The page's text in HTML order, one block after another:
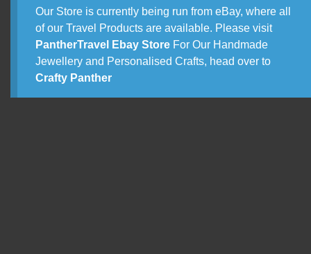
Our Store is currently being run from eBay, where all
of our Travel Products are available. Please visit
PantherTravel Ebay StoreFor Our Handmade
Jewellery and Personalised Crafts, head over to
Crafty Panther